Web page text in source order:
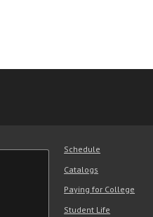
Schedule
Catalogs
Paying for College
Student Life